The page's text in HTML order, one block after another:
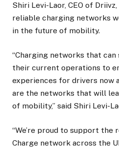
Shiri Levi-Laor, CEO of
reliable charging networks
in the future of mobility.
“Charging networks that
their current operations to
experiences for drivers now
are the networks that will
of mobility,” said Shiri Levi-
“We’re proud to support
Charge network across the